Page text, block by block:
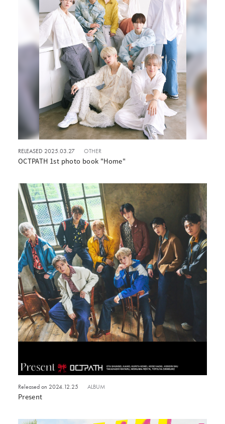
RELEASED 2025.03.27 OTHER
OCTPATH 1st photo book "Home"
Released on 2024.12.25 ALBUM
Present